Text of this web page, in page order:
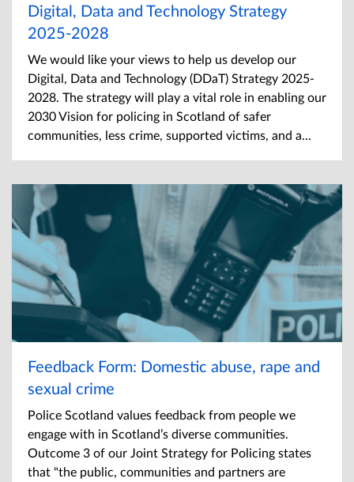
Digital, Data and Technology Strategy
2025-2028
We would like your views to help us develop our
Digital, Data and Technology (DDaT) Strategy 2025-
2028. The strategy will play a vital role in enabling our
2030 Vision for policing in Scotland of safer
communities, less crime, supported victims, and a...
Feedback Form: Domestic abuse, rape and
sexual crime
Police Scotland values feedback from people we
engage with in Scotland’s diverse communities.
Outcome 3 of our Joint Strategy for Policing states
that "the public, communities and partners are